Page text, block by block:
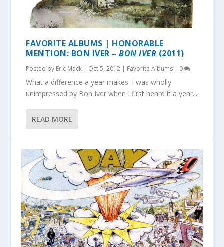
FAVORITE ALBUMS | HONORABLE
MENTION: BON IVER –BON IVER (2011)
Posted by Eric Mack | Oct 5, 2012 | Favorite Albums | 0
What a difference a year makes. I was wholly
unimpressed by Bon Iver when I first heard it a year...
READ MORE